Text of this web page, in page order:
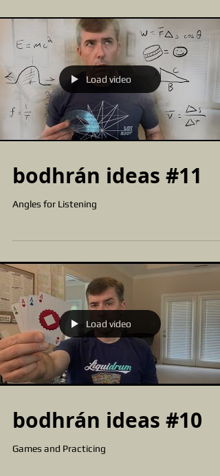
Load video
bodhrán ideas #11
Angles for Listening
Load video
bodhrán ideas #10
Games and Practicing